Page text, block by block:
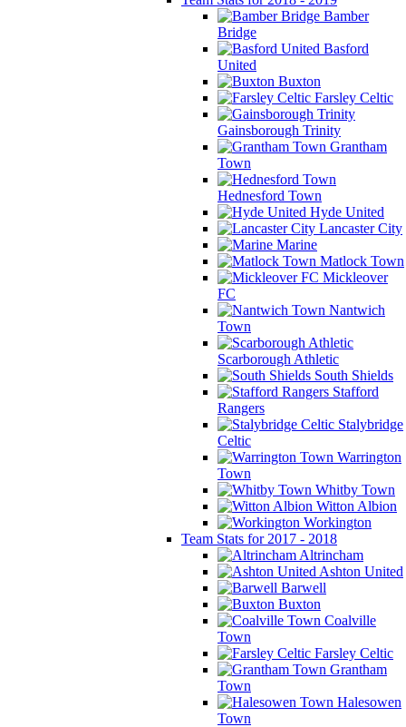
Bamber
Bridge
Basford
United
Buxton
Farsley Celtic
Gainsborough Trinity
Grantham
Town
Hednesford Town
Hyde United
Lancaster City
Marine
Matlock Town
Mickleover
FC
Nantwich
Town
Scarborough Athletic
South Shields
Stafford
Rangers
Stalybridge
Celtic
Warrington
Town
Whitby Town
Witton Albion
Workington
Team Stats for 2017 - 2018
Altrincham
Ashton United
Barwell
Buxton
Coalville
Town
Farsley Celtic
Grantham
Town
Halesowen
Town